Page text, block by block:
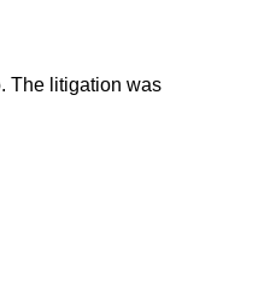
The litigation was